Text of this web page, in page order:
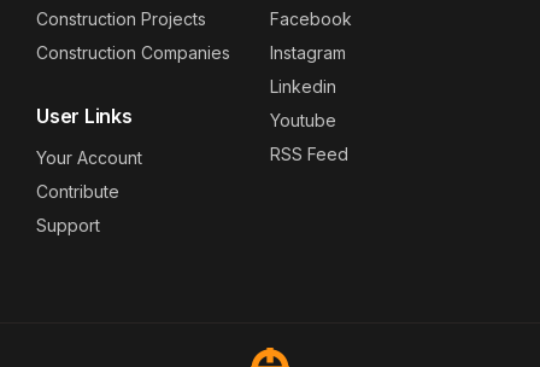
Construction Projects
Construction Companies
User Links
Your Account
Contribute
Support
Facebook
Instagram
Linkedin
Youtube
RSS Feed